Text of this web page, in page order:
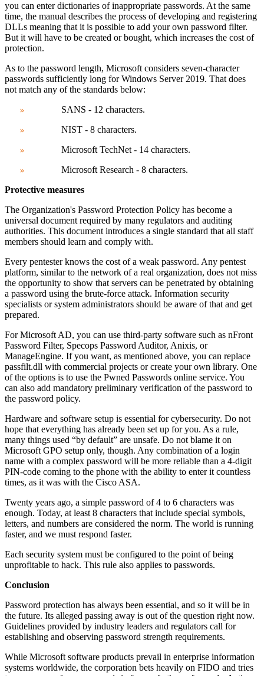
you can enter dictionaries of inappropriate passwords. At the same
time, the manual describes the process of developing and registering
DLLs meaning that it is possible to add your own password filter.
But it will have to be created or bought, which increases the cost of
protection.
As to the password length, Microsoft considers seven-character
passwords sufficiently long for Windows Server 2019. That does
not match any of the standards below:
SANS - 12 characters.
NIST - 8 characters.
Microsoft TechNet - 14 characters.
Microsoft Research - 8 characters.
Protective measures
The Organization's Password Protection Policy has become a
universal document required by many regulators and auditing
authorities. This document introduces a single standard that all staff
members should learn and comply with.
Every pentester knows the cost of a weak password. Any pentest
platform, similar to the network of a real organization, does not miss
the opportunity to show that servers can be penetrated by obtaining
a password using the brute-force attack. Information security
specialists or system administrators should be aware of that and get
prepared.
For Microsoft AD, you can use third-party software such as nFront
Password Filter, Specops Password Auditor, Anixis, or
ManageEngine. If you want, as mentioned above, you can replace
passfilt.dll with commercial projects or create your own library. One
of the options is to use the Pwned Passwords online service. You
can also add mandatory preliminary verification of the password to
the password policy.
Hardware and software setup is essential for cybersecurity. Do not
hope that everything has already been set up for you. As a rule,
many things used “by default” are unsafe. Do not blame it on
Microsoft GPO setup only, though. Any combination of a login
name with a complex password will be more reliable than a 4-digit
PIN-code coming to the phone with the ability to enter it countless
times, as it was with the Cisco ASA.
Twenty years ago, a simple password of 4 to 6 characters was
enough. Today, at least 8 characters that include special symbols,
letters, and numbers are considered the norm. The world is running
faster, and we must respond faster.
Each security system must be configured to the point of being
unprofitable to hack. This rule also applies to passwords.
Conclusion
Password protection has always been essential, and so it will be in
the future. Its alleged passing away is out of the question right now.
Guidelines provided by industry leaders and regulators call for
establishing and observing password strength requirements.
While Microsoft software products prevail in enterprise information
systems worldwide, the corporation bets heavily on FIDO and tries